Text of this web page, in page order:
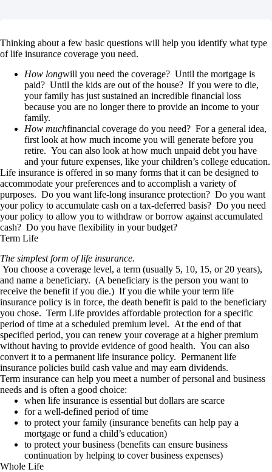
Thinking about a few basic questions will help you identify what type
of life insurance coverage you need.
How longwill you need the coverage? Until the mortgage is
paid? Until the kids are out of the house? If you were to die,
your family has just sustained an incredible financial loss
because you are no longer there to provide an income to your
family.
How muchfinancial coverage do you need? For a general idea,
first look at how much income you will generate before you
retire. You can also look at how much unpaid debt you have
and your future expenses, like your children’s college education.
Life insurance is offered in so many forms that it can be designed to
accommodate your preferences and to accomplish a variety of
purposes. Do you want life-long insurance protection? Do you want
your policy to accumulate cash on a tax-deferred basis? Do you need
your policy to allow you to withdraw or borrow against accumulated
cash? Do you have flexibility in your budget?
Term Life
The simplest form of life insurance.
You choose a coverage level, a term (usually 5, 10, 15, or 20 years),
and name a beneficiary. (A beneficiary is the person you want to
receive the benefit if you die.) If you die while your term life
insurance policy is in force, the death benefit is paid to the beneficiary
you chose. Term Life provides affordable protection for a specific
period of time at a scheduled premium level. At the end of that
specified period, you can renew your coverage at a higher premium
without having to provide evidence of good health. You can also
convert it to a permanent life insurance policy. Permanent life
insurance policies build cash value and may earn dividends.
Term insurance can help you meet a number of personal and business
needs and is often a good choice:
when life insurance is essential but dollars are scarce
for a well-defined period of time
to protect your family (insurance benefits can help pay a
mortgage or fund a child’s education)
to protect your business (benefits can ensure business
continuation by helping to cover business expenses)
Whole Life